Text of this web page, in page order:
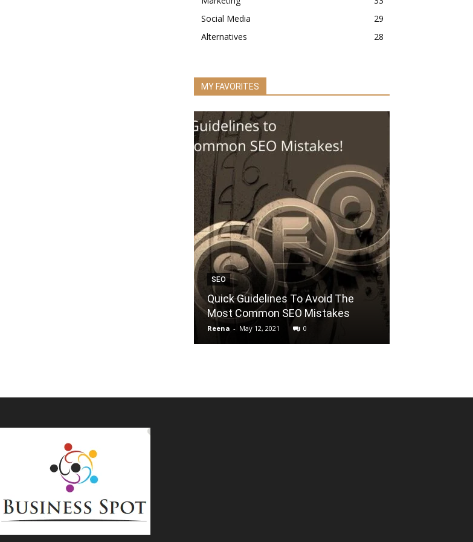
Social Media
29
Alternatives
28
MY FAVORITES
SEO
Quick Guidelines To Avoid The
Most Common SEO Mistakes
Reena - May 12, 2021 0